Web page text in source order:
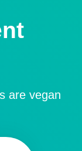
are vegan